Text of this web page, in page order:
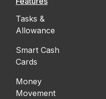
Tasks &
Allowance
Smart Cash
Cards
Money
Movement